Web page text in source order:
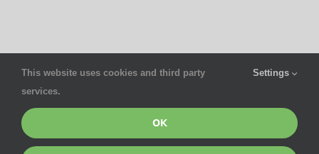
This website uses cookies and third party
services.
Settings
OK